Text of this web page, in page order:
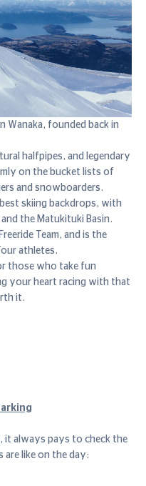
Wanaka, founded back in
halfpipes, and legendary
on the bucket lists of
and snowboarders.
skiing backdrops, with
the Matukituki Basin.
Team, and is the
athletes.
those who take fun
your heart racing with that
it.
it always pays to check the
like on the day: